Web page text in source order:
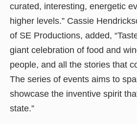
curated, interesting, energetic
higher levels.” Cassie
of SE Productions, added,
giant celebration of food and
people, and all the stories that
The series of events aims to
showcase the inventive spirit
state.”